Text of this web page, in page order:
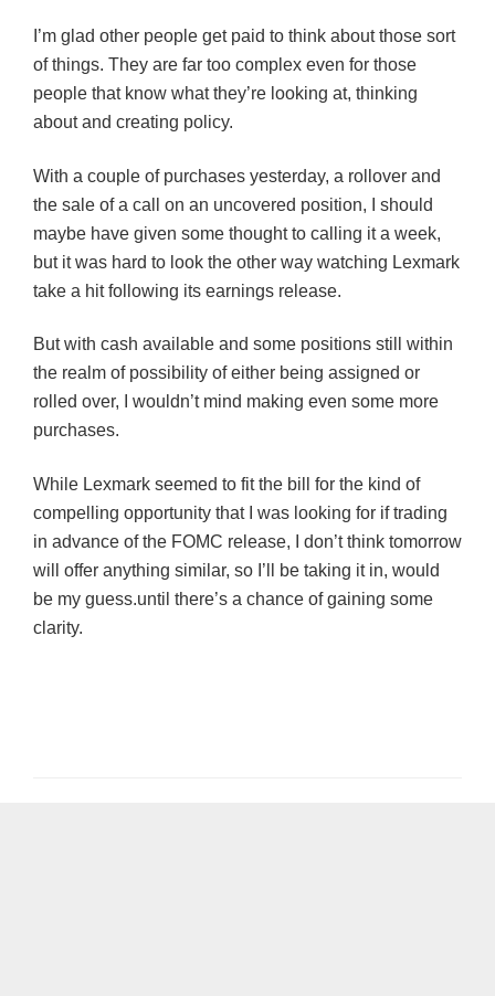
I’m glad other people get paid to think about those sort
of things. They are far too complex even for those
people that know what they’re looking at, thinking
about and creating policy.
With a couple of purchases yesterday, a rollover and
the sale of a call on an uncovered position, I should
maybe have given some thoughtto calling it a week,
but it was hard to look the other way watching Lexmark
take a hit following its earnings release.
But with cash available and some positions still within
the realm of possibility of either being assigned or
rolled over, I wouldn’t mind making even some more
purchases.
While Lexmark seemed to fit the bill for the kind of
compelling opportunity that I was looking for if trading
in advance of the FOMC release, I don’t think tomorrow
will offer anything similar, so I’ll be taking it in, would
be my guess.until there’s a chance of gaining some
clarity.